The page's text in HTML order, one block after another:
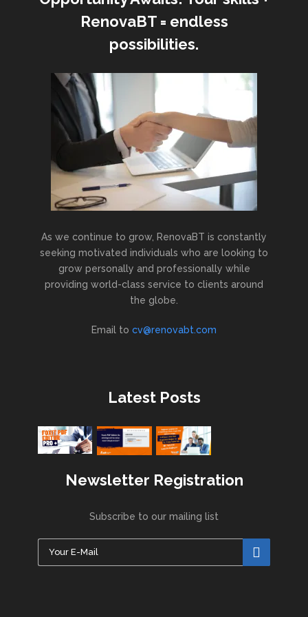
RenovaBT = endless
possibilities.
As we continue to grow, RenovaBT is constantly
seeking motivated individuals who are looking to
grow personally and professionally while
providing world-class service to clients around
the globe.
Email to cv@renovabt.com
Latest Posts
Newsletter Registration
Subscribe to our mailing list